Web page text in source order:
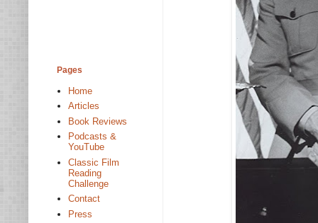
Pages
Home
Articles
Book Reviews
Podcasts &
YouTube
Classic Film
Reading
Challenge
Contact
Press